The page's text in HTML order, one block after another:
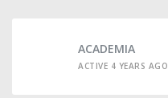
ACADEMIA
ACTIVE 4 YEARS AGO